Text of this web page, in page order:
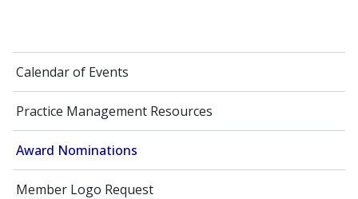
Calendar of Events
Practice Management Resources
Award Nominations
Member Logo Request